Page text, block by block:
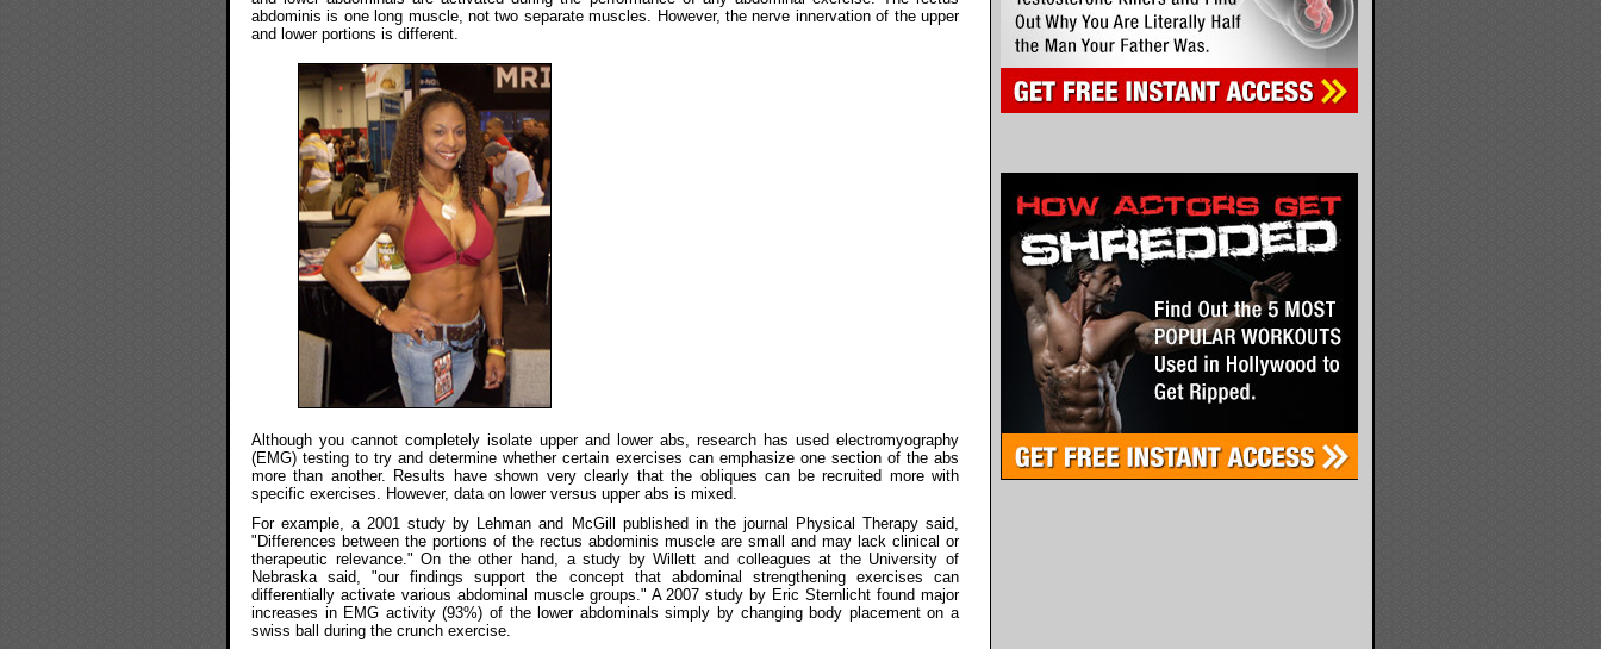
abdominis is one long muscle, not two separate muscles. However, the nerve innervation of the upper
and lower portions is different.
Although you cannot completely isolate upper and lower abs, research has used electromyography
(EMG) testing to try and determine whether certain exercises can emphasize one section of the abs
more than another. Results have shown very clearly that the obliques can be recruited more with
specific exercises. However, data on lower versus upper abs is mixed.
For example, a 2001 study by Lehman and McGill published in the journal Physical Therapy said,
"Differences between the portions of the rectus abdominis muscle are small and may lack clinical or
therapeutic relevance." On the other hand, a study by Willett and colleagues at the University of
Nebraska said, "our findings support the concept that abdominal strengthening exercises can
differentially activate various abdominal muscle groups." A 2007 study by Eric Sternlicht found major
increases in EMG activity (93%) of the lower abdominals simply by changing body placement on a
swiss ball during the crunch exercise.